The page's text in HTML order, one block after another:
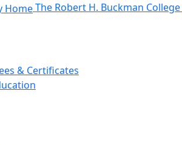
Introduction to
The Robert H. Buckman
& Certificates